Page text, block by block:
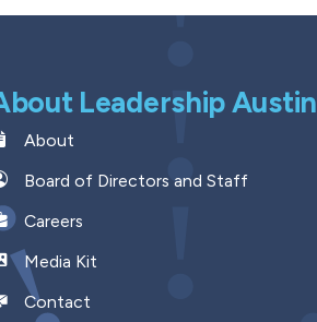
Leadership Austin
About
Board of Directors and Staff
Careers
Media Kit
Contact